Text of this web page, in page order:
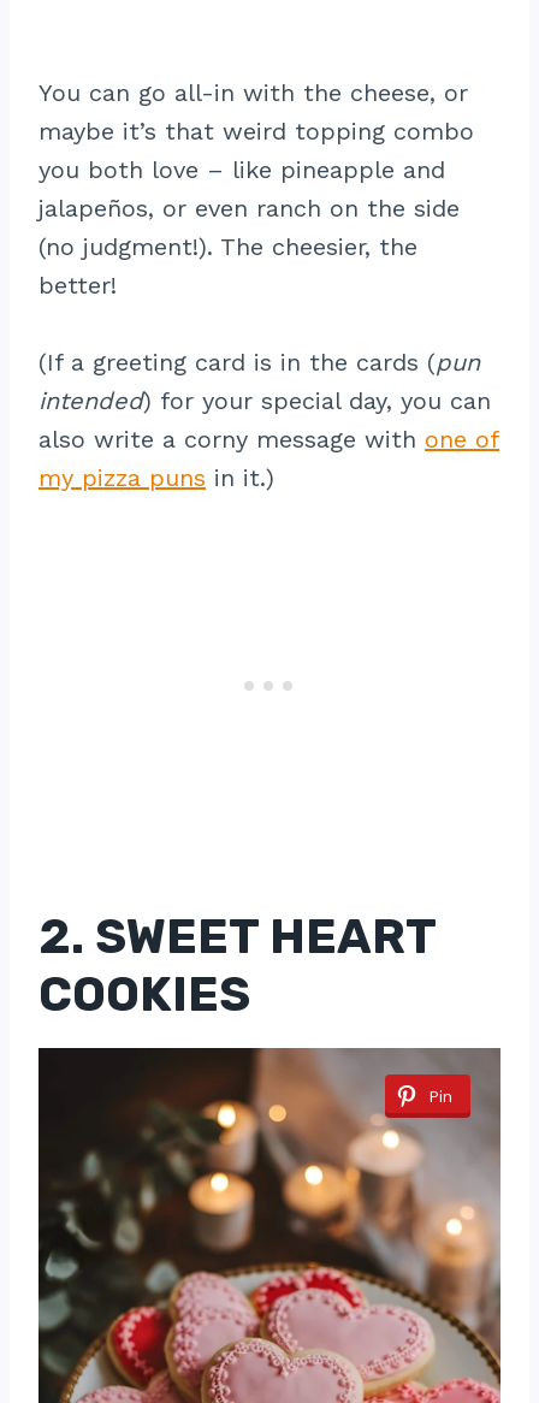
You can go all-in with the cheese, or
maybe it’s that weird topping combo
you both love – like pineapple and
jalapeños, or even ranch on the side
(no judgment!). The cheesier, the
better!
(If a greeting card is in the cards (pun
intended) for your special day, you can
also write a corny message with one of
my pizza puns in it.)
2. SWEET HEART
COOKIES
Pin